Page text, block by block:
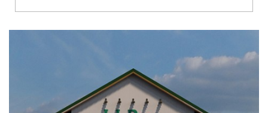
Richmond